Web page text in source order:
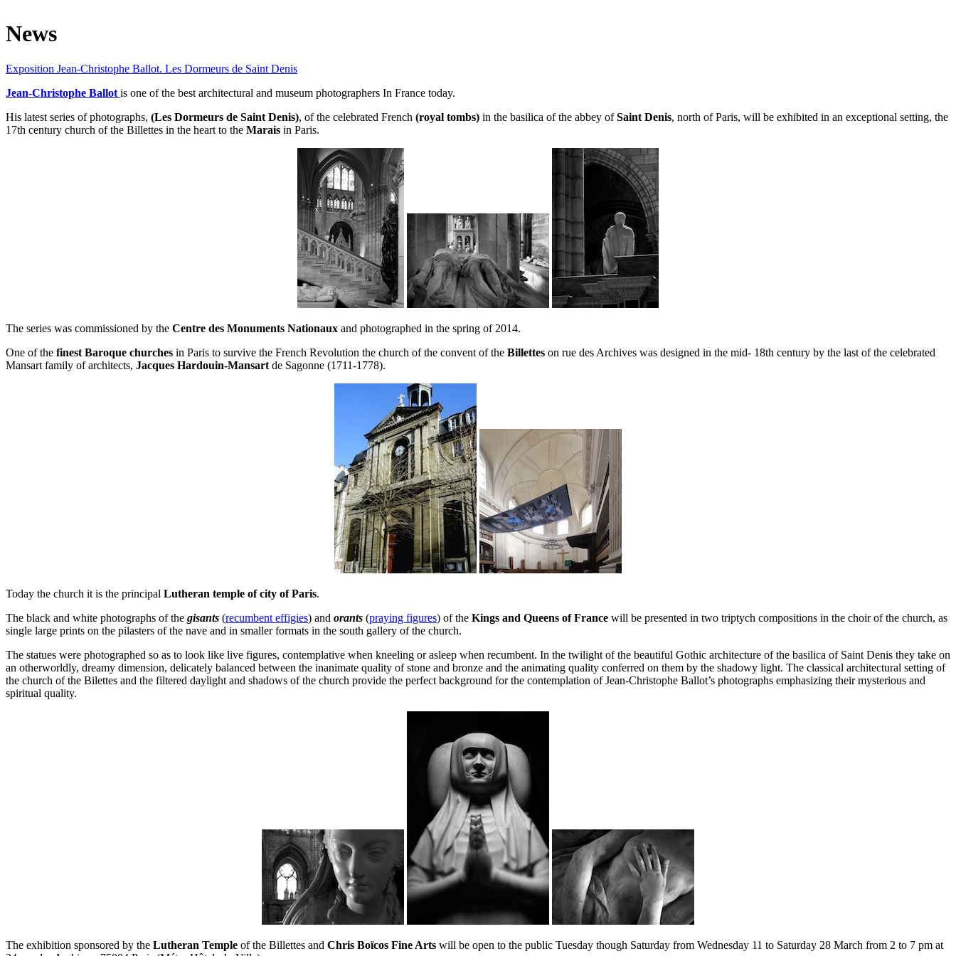
News
Exposition Jean-Christophe Ballot. Les Dormeurs de Saint Denis
Jean-Christophe Ballot is one of the best architectural and museum photographers In France today.
His latest series of photographs, (Les Dormeurs de Saint Denis), of the celebrated French (royal tombs) in the basilica of the abbey ofSaint Denis, north of Paris, will be exhibited in an exceptional setting, the
17th century church of the Billettes in the heart to the Marais in Paris.
The series was commissioned by the Centre des Monuments Nationaux and photographed in the spring of 2014.
One of the finest Baroque churches in Paris to survive the French Revolution the church of the convent of the Billettes on rue des Archives was designed in the mid- 18th century by the last of the celebrated
Mansart family of architects, Jacques Hardouin-Mansart de Sagonne (1711-1778).
Today the church it is the principal Lutheran temple of city of Paris.
The black and white photographs of the gisants (recumbent effigies) and orants (praying figures) of the Kings and Queens of France will be presented in two triptych compositions in the choir of the church, as
single large prints on the pilasters of the nave and in smaller formats in the south gallery of the church.
The statues were photographed so as to look like live figures, contemplative when kneeling or asleep when recumbent. In the twilight of the beautiful Gothic architecture of the basilica of Saint Denis they take on
an otherworldly, dreamy dimension, delicately balanced between the inanimate quality of stone and bronze and the animating quality conferred on them by the shadowy light. The classical architectural setting of
the church of the Bilettes and the filtered daylight and shadows of the church provide the perfect background for the contemplation of Jean-Christophe Ballot’s photographs emphasizing their mysterious and
spiritual quality.
The exhibition sponsored by the Lutheran Temple of the Billettes and Chris Boïcos Fine Arts will be open to the public Tuesday though Saturday from Wednesday 11 to Saturday 28 March from 2 to 7 pm at